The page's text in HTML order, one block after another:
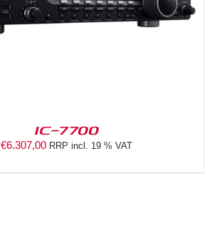
IC-7700
€6.307,00 RRP incl. 19 % VAT